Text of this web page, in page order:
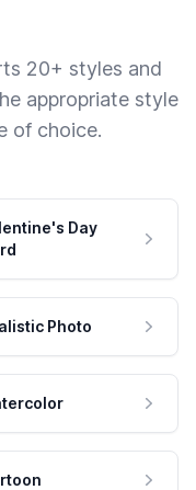
20+ styles and
appropriate style
of choice.
Day
Photo